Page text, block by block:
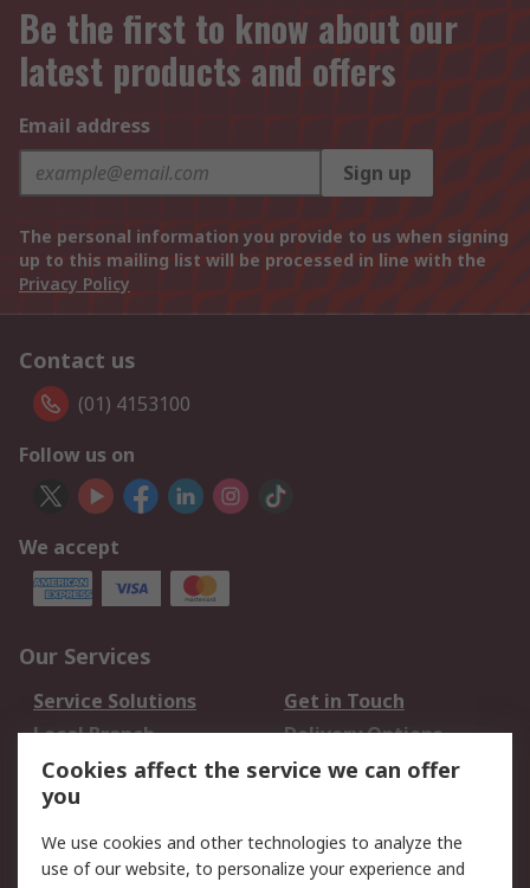
Be the first to know about our
latest products and offers
Email address
Sign up
The personal information you provide to us when signing
up to this mailing list will be processed in line with the
Privacy Policy
Contact us
(01) 4153100
Follow us on
We accept
Our Services
Service Solutions
Get in Touch
Local Branch
Delivery Options
Order History
Track Your Parcel
Returns
Legal
Cookies affect the service we can offer
you
We use cookies and other technologies to analyze the
use of our website, to personalize your experience and